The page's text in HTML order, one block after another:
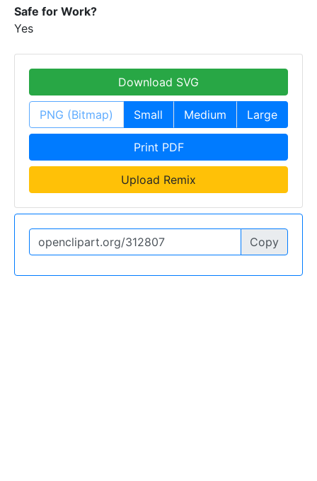
Safe for Work?
Yes
Download SVG
PNG (Bitmap) Small Medium Large
Print PDF
Upload Remix
Copy